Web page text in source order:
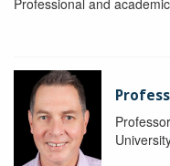
Professional and
Professor